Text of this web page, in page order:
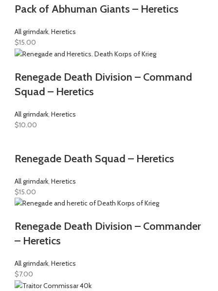
Pack of Abhuman Giants – Heretics
All grimdark, Heretics
$15.00
Renegade Death Division – Command
Squad – Heretics
All grimdark, Heretics
$10.00
Renegade Death Squad – Heretics
All grimdark, Heretics
$15.00
Renegade Death Division – Commander
– Heretics
All grimdark, Heretics
$7.00